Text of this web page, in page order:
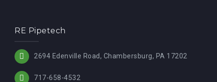
RE Pipetech
2694 Edenville Road, Chambersburg, PA 17202
717-658-4532